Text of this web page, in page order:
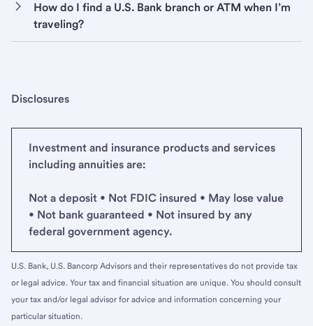
How do I find a U.S. Bank branch or ATM when I’m
traveling?
Disclosures
Investment and insurance products and services
including annuities are:
Not a deposit • Not FDIC insured • May lose value
• Not bank guaranteed • Not insured by any
federal government agency.
U.S. Bank, U.S. Bancorp Advisors and their representatives do not provide tax
or legal advice. Your tax and financial situation are unique. You should consult
your tax and/or legal advisor for advice and information concerning your
particular situation.